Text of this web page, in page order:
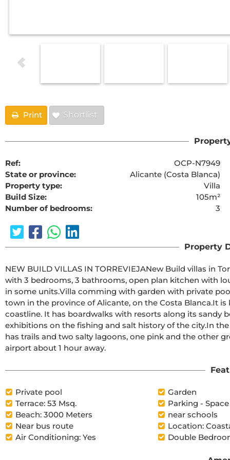
Print Shortlist
Ref:
OCP-N7949
State or province:
Alicante (Costa Blanca)
Property type:
Villa
Build Size:
105m²
Number of bedrooms:
3
Property
NEW BUILD VILLAS IN TORREVIEJANew Build villas in Torreta, Torrevieja.Beautiful New Build villas build over 2 floor
with 3 bedrooms, 3 bathrooms, open plan kitchen with
in some units.Villa comming with garden with private pool and parking space on the plot.Torrevieja is a Spanish
town in the province of Alicante, on the Costa Blanca.It is known for its typically Mediterranean climate and
coastline. It has boardwalks with resorts along its sandy beaches.The small Museum of the Sea
exhibitions on the fishing and salt history of the city.In the interior, the Lagunas de La Mata-Torrevieja Natural Park
has trails and two salty lagoons, one pink and the other green.Alicante airport located 40 minutes away
airport about 1 hour away.
Private pool
Garden
Terrace: 53 Msq.
Parking - Space
Beach: 3000 Meters
near schools
Near bus route
Location:
Air Conditioning: Yes
Double